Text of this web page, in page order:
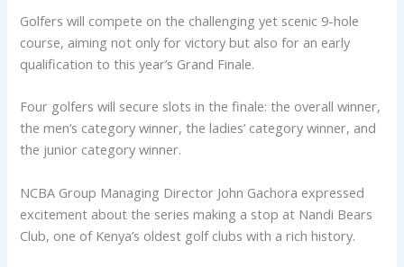
Golfers will compete on the challenging yet scenic 9-hole
course, aiming not only for victory but also for an early
qualification to this year’s Grand Finale.
Four golfers will secure slots in the finale: the overall winner,
the men’s category winner, the ladies’ category winner, and
the junior category winner.
NCBA Group Managing Director John Gachora expressed
excitement about the series making a stop at Nandi Bears
Club, one of Kenya’s oldest golf clubs with a rich history.